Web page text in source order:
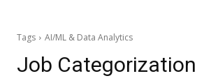
Tags AI/ML & Data Analytics
Job Categorization